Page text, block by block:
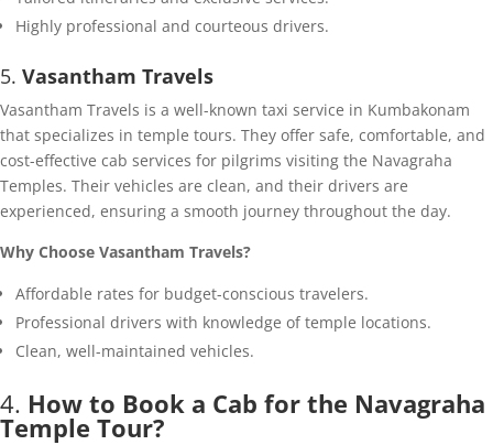
Highly professional and courteous drivers.
5. Vasantham Travels
Vasantham Travels is a well-known taxi service in Kumbakonam
that specializes in temple tours. They offer safe, comfortable, and
cost-effective cab services for pilgrims visiting the Navagraha
Temples. Their vehicles are clean, and their drivers are
experienced, ensuring a smooth journey throughout the day.
Why Choose Vasantham Travels?
Affordable rates for budget-conscious travelers.
Professional drivers with knowledge of temple locations.
Clean, well-maintained vehicles.
4. How to Book a Cab for the Navagraha
Temple Tour?